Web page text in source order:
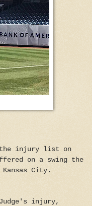
the injury list on
on a swing the
City.
Judge's injury,